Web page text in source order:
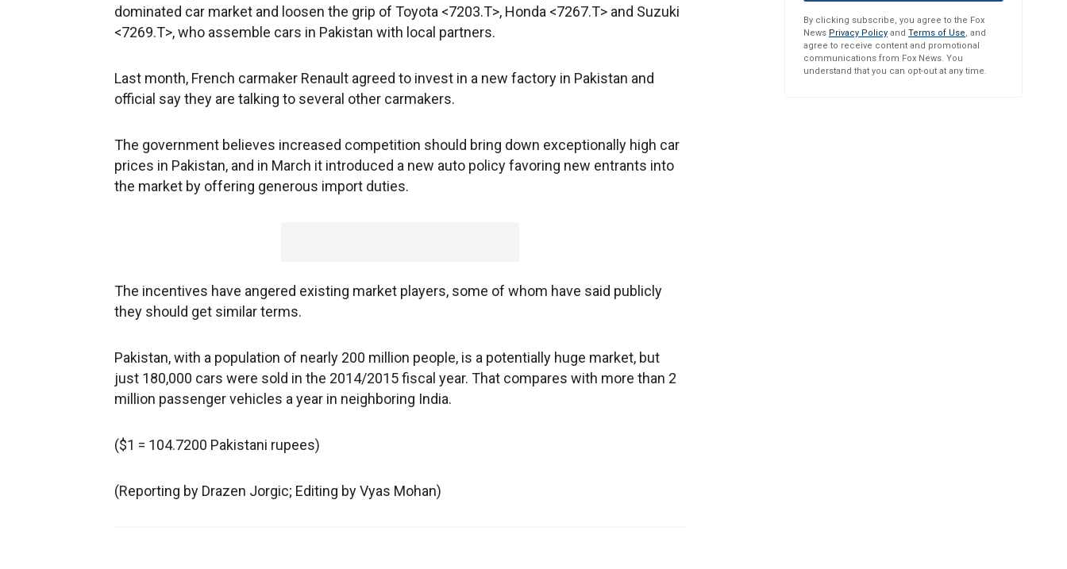
dominated car market and loosen the grip of Toyota <7203.T>, Honda <7267.T> and Suzuki
<7269.T>, who assemble cars in Pakistan with local partners.
Last month, French carmaker Renault agreed to invest in a new factory in Pakistan and
official say they are talking to several other carmakers.
The government believes increased competition should bring down exceptionally high car
prices in Pakistan, and in March it introduced a new auto policy favoring new entrants into
the market by offering generous import duties.
The incentives have angered existing market players, some of whom have said publicly
they should get similar terms.
Pakistan, with a population of nearly 200 million people, is a potentially huge market, but
just 180,000 cars were sold in the 2014/2015 fiscal year. That compares with more than 2
million passenger vehicles a year in neighboring India.
($1 = 104.7200 Pakistani rupees)
(Reporting by Drazen Jorgic; Editing by Vyas Mohan)
By clicking subscribe, you agree to the Fox
News Privacy Policy and Terms of Use, and
agree to receive content and promotional
communications from Fox News. You
understand that you can opt-out at any time.